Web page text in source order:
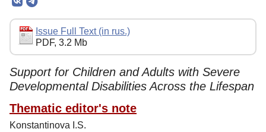
Editorial Board
Editorial Policy
Reviewing
Indexing
Author Guide
Contacts
Issue Full Text (in rus.)
PDF, 3.2 Mb
Support for Children and Adults with Severe
Developmental Disabilities Across the Lifespan
Thematic editor's note
Konstantinova I.S.